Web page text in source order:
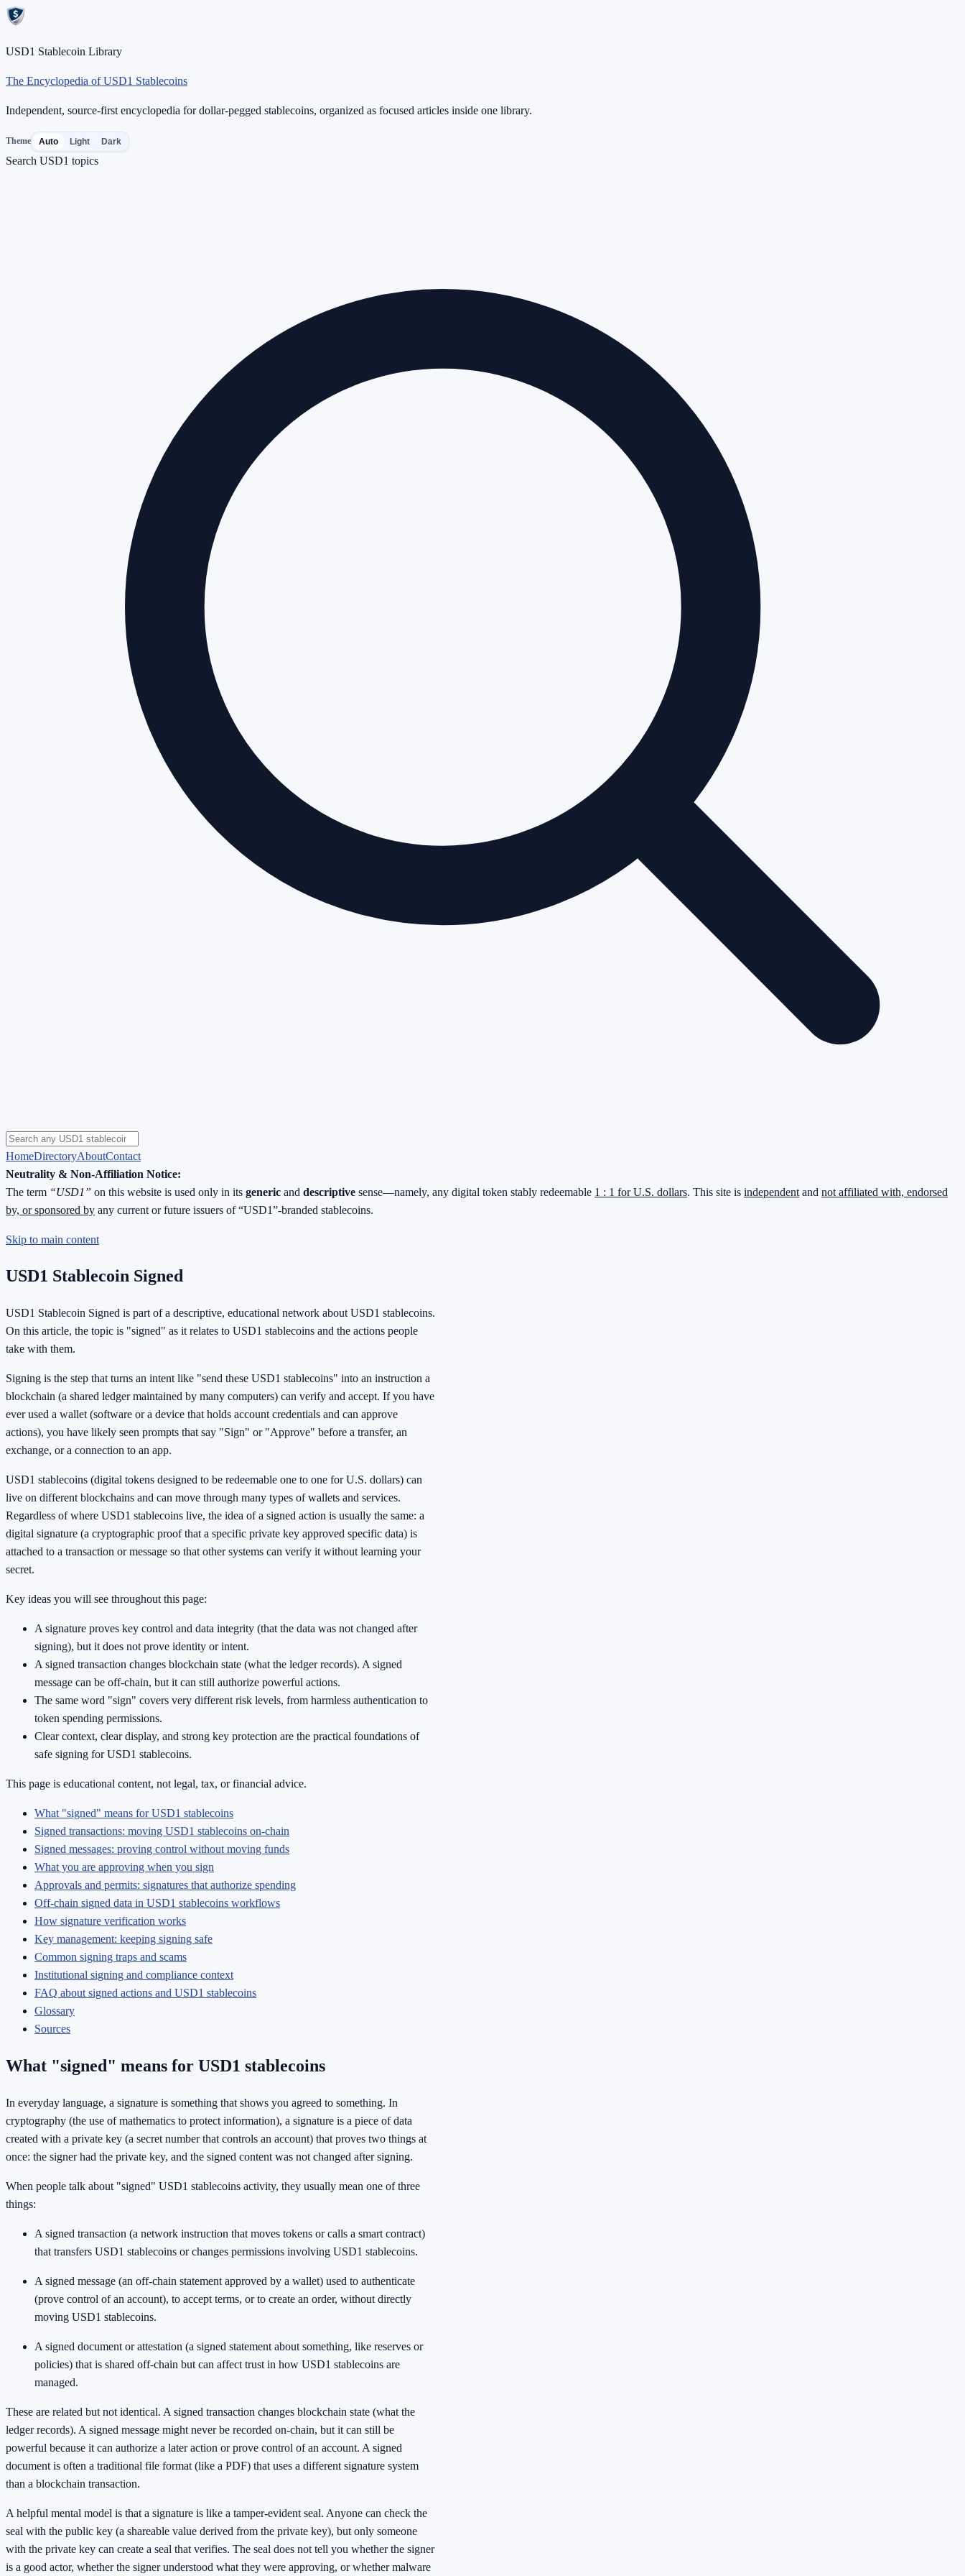
USD1 Stablecoin Library
The Encyclopedia of USD1 Stablecoins
Independent, source-first encyclopedia for dollar-pegged stablecoins, organized as focused articles inside one library.
Theme Auto Light Dark
Search USD1 topics
HomeDirectoryAboutContact
Neutrality & Non-Affiliation Notice:
The term “USD1” on this website is used only in its generic and descriptive sense—namely, any digital token stably redeemable 1 : 1 for U.S. dollars. This site is independent and not affiliated with, endorsed
by, or sponsored by any current or future issuers of “USD1”-branded stablecoins.
Skip to main content
USD1 Stablecoin Signed
USD1 Stablecoin Signed is part of a descriptive, educational network about USD1 stablecoins.
On this article, the topic is "signed" as it relates to USD1 stablecoins and the actions people
take with them.
Signing is the step that turns an intent like "send these USD1 stablecoins" into an instruction a
blockchain (a shared ledger maintained by many computers) can verify and accept. If you have
ever used a wallet (software or a device that holds account credentials and can approve
actions), you have likely seen prompts that say "Sign" or "Approve" before a transfer, an
exchange, or a connection to an app.
USD1 stablecoins (digital tokens designed to be redeemable one to one for U.S. dollars) can
live on different blockchains and can move through many types of wallets and services.
Regardless of where USD1 stablecoins live, the idea of a signed action is usually the same: a
digital signature (a cryptographic proof that a specific private key approved specific data) is
attached to a transaction or message so that other systems can verify it without learning your
secret.
Key ideas you will see throughout this page:
A signature proves key control and data integrity (that the data was not changed after
signing), but it does not prove identity or intent.
A signed transaction changes blockchain state (what the ledger records). A signed
message can be off-chain, but it can still authorize powerful actions.
The same word "sign" covers very different risk levels, from harmless authentication to
token spending permissions.
Clear context, clear display, and strong key protection are the practical foundations of
safe signing for USD1 stablecoins.
This page is educational content, not legal, tax, or financial advice.
What "signed" means for USD1 stablecoins
Signed transactions: moving USD1 stablecoins on-chain
Signed messages: proving control without moving funds
What you are approving when you sign
Approvals and permits: signatures that authorize spending
Off-chain signed data in USD1 stablecoins workflows
How signature verification works
Key management: keeping signing safe
Common signing traps and scams
Institutional signing and compliance context
FAQ about signed actions and USD1 stablecoins
Glossary
Sources
What "signed" means for USD1 stablecoins
In everyday language, a signature is something that shows you agreed to something. In
cryptography (the use of mathematics to protect information), a signature is a piece of data
created with a private key (a secret number that controls an account) that proves two things at
once: the signer had the private key, and the signed content was not changed after signing.
When people talk about "signed" USD1 stablecoins activity, they usually mean one of three
things:
A signed transaction (a network instruction that moves tokens or calls a smart contract)
that transfers USD1 stablecoins or changes permissions involving USD1 stablecoins.
A signed message (an off-chain statement approved by a wallet) used to authenticate
(prove control of an account), to accept terms, or to create an order, without directly
moving USD1 stablecoins.
A signed document or attestation (a signed statement about something, like reserves or
policies) that is shared off-chain but can affect trust in how USD1 stablecoins are
managed.
These are related but not identical. A signed transaction changes blockchain state (what the
ledger records). A signed message might never be recorded on-chain, but it can still be
powerful because it can authorize a later action or prove control of an account. A signed
document is often a traditional file format (like a PDF) that uses a different signature system
than a blockchain transaction.
A helpful mental model is that a signature is like a tamper-evident seal. Anyone can check the
seal with the public key (a shareable value derived from the private key), but only someone
with the private key can create a seal that verifies. The seal does not tell you whether the signer
is a good actor, whether the signer understood what they were approving, or whether malware